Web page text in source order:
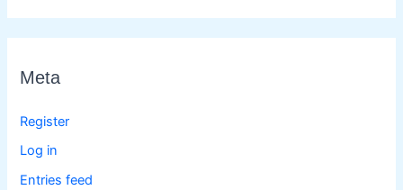
Meta
Register
Log in
Entries feed